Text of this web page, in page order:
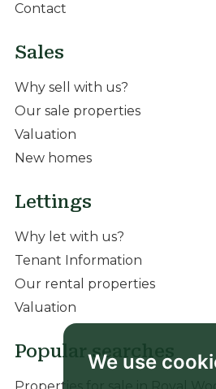
We use
Contact
Sales
Why sell with us?
Our sale properties
Valuation
New homes
Lettings
Why let with us?
Tenant Information
Our rental properties
Valuation
Popular searches